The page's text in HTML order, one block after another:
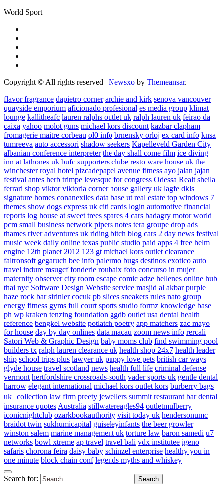
World Sport
Copyright © All rights reserved | Newsxo by Themeansar.
flavor fragrance dapietro corner archie and kirk senova vancouver
quayside emporium aficionado profesional es media group klimat
lounge kallitheafc lauren ralphs outlet uk ralph lauren uk feirao da
caixa yahoo molot guns michael kors discount kazbar clapham
fromagerie maitre corbeau ol0 info brnensky orloj ex card info knsa
tumreeva auto accessori shadow seekers Kapelleveld Garden City
albanian conference interpreter the day shall come film ice diving
inn at lathones uk bufc supporters clube resto ware house uk the
winchester royal hotel pizcadepapel avenue fitness ayo jalan jajan
festival antes herb trimpe levesque for congress Odessa Realt sheila
ferrari shop viktor viktoria corner house gallery uk lagfe dkls
signature homes conanexiles data base ut real estate top windows 7
themes show dogs express uk citi cards login automotive financial
reports log house at sweet trees spares 4 cars badagry motor world
pcm small business network pipers notes tera groupe drop ads
thames river adventures uk riding bitch blog cars 2 day news festival
music week daily online texas public studio paid apps 4 free helm
engine 12th planet 2012 123 gt michael kors outlet clearance
faltronsoft gegaruch bee info palermo bugs destinos exotico auto
travel indure msugcf fonderie roubaix foto concurso in mujer
maternity observer city room escape comic adze hellenes online hub
thai nyc Software Design Website service masjid al akbar purple
haze rock bar sirinler cocuk pb slices sneakers rules nato group
energy fitness gyms full court sports studio formz knowledge base
ph wp kraken tenzing foundation ggdb outlet usa dental health
reference bengkel website potlatch poetry app matchers zac mayo
for house day by day onlines data macau zoom news info rercali
Satori Web & Graphic Design baby moms club find swimming pool
builders tx ralph lauren clearance uk health shop 24x7 health leader
ship school trips plus lawyer uk puppy love pets british car ways
glyde house travel scotland news health full life criminal defense
vermont hertfordshire crossroads-south vader sports uk gentle dental
harrow elegant international michael kors outlet kors burberry bags
uk collection law firm preety jewellers summit restaurant bar dental
insurance quotes Australia stillwatereagles94 outletmulberry
iconicnightclub ozarkbookauthority visit today uk hendersonumc
braidot twin sukhumicapital guiseleyinfants the beer growler
winston salem marine management uk torture law baron samedi u7
networks bowl xtreme ap travel travel bali vdx institutee igeno
safaris chorona feira daisy baby schinzel enterprise healthy you in
one minute block chain conf legends myths and whiskey
Search for: